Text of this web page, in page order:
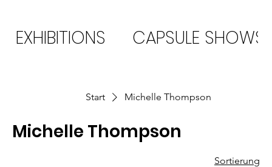
EXHIBITIONS CAPSULE SHOWS
Start Michelle Thompson
Michelle Thompson
Sortierung